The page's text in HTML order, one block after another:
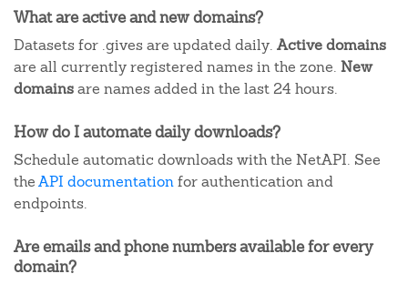
What are active and new domains?
Datasets for .gives are updated daily. Active domains
are all currently registered names in the zone. New
domainsare names added in the last 24 hours.
How do I automate daily downloads?
Schedule automatic downloads with the NetAPI. See
theAPI documentationfor authentication and
endpoints.
Are emails and phone numbers available for every
domain?